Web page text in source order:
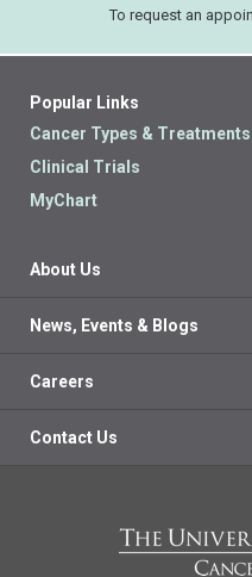
To request an
Popular Links
Cancer Types & Treatments
Clinical Trials
MyChart
About Us
News, Events & Blogs
Careers
Contact Us